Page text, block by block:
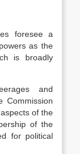
foresee a
as the
is broadly
and
Commission
of the
of the
for political